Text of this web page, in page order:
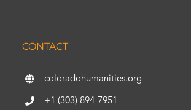
CONTACT
coloradohumanities.org
+1 (303) 894-7951